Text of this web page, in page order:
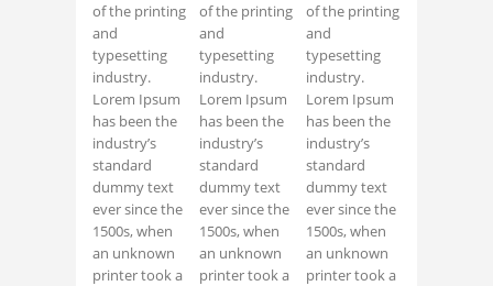
of the printing
and
typesetting
industry.
Lorem Ipsum
has been the
industry’s
standard
dummy text
ever since the
1500s, when
an unknown
printer took a
of the printing
and
typesetting
industry.
Lorem Ipsum
has been the
industry’s
standard
dummy text
ever since the
1500s, when
an unknown
printer took a
of the printing
and
typesetting
industry.
Lorem Ipsum
has been the
industry’s
standard
dummy text
ever since the
1500s, when
an unknown
printer took a